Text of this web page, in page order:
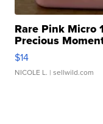
Rare Pink Micro
Precious
$14
NICOLE L. | sellwild.com